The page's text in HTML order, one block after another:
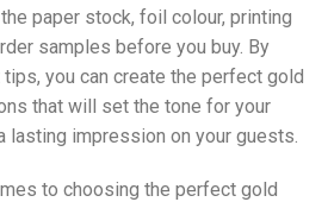
paper stock, foil colour, printing
samples before you buy. By
you can create the perfect gold
that will set the tone for your
lasting impression on your guests.
to choosing the perfect gold